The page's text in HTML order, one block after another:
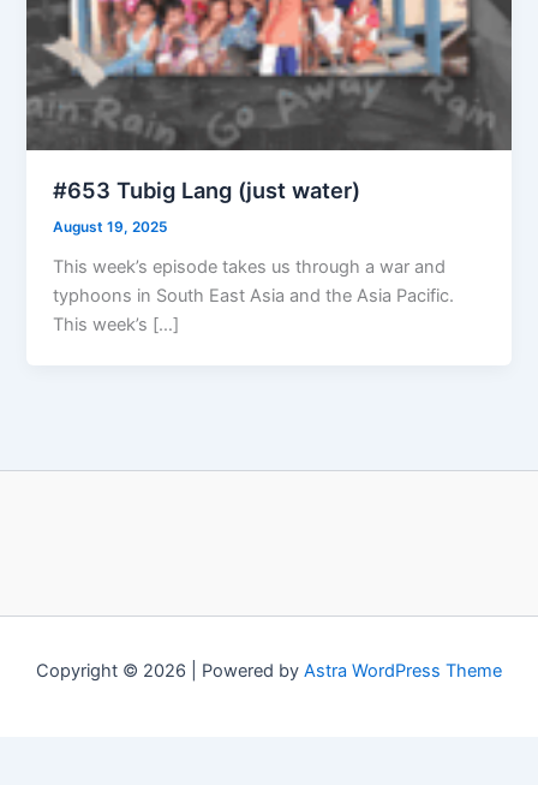
#653 Tubig Lang (just water)
August 19, 2025
This week’s episode takes us through a war and
typhoons in South East Asia and the Asia Pacific.
This week’s […]
Copyright © 2026 | Powered by Astra WordPress Theme